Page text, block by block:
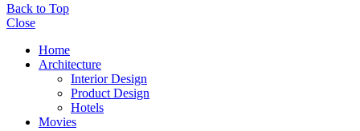
Back to Top
Close
Home
Architecture
Interior Design
Product Design
Hotels
Movies